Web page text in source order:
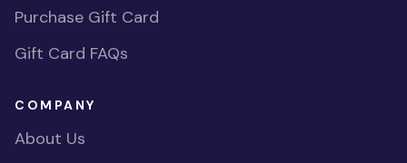
Purchase Gift Card
Gift Card FAQs
COMPANY
About Us